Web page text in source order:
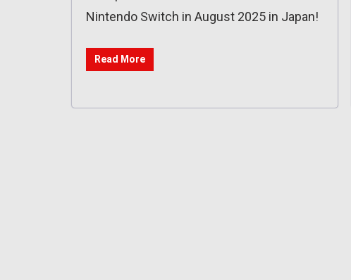
Nintendo Switch in August 2025 in Japan!
Read More